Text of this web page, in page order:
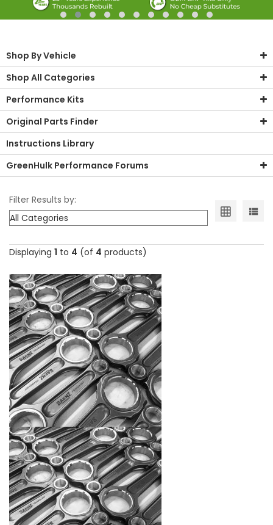
Shop By Vehicle
Shop All Categories
Performance Kits
Original Parts Finder
Instructions Library
GreenHulk Performance Forums
Filter Results by:
Displaying 1 to 4 (of 4 products)